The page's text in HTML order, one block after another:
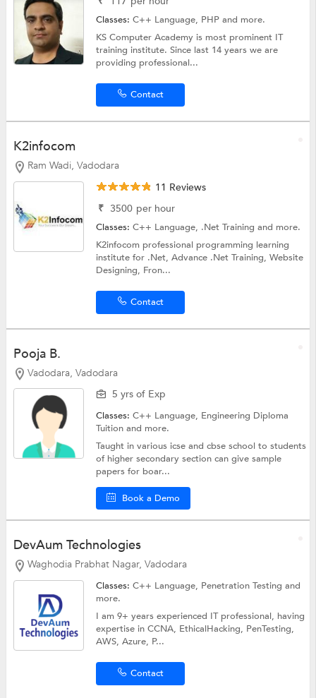
Classes:C++ Language, PHPand more.
KS Computer Academy is most prominent IT
training institute. Since last 14 years we are
providing professional...
Contact
K2infocom
Ram Wadi, Vadodara
11 Reviews
₹ 3500 per hour
Classes:C++ Language, .Net Trainingand more.
K2infocom professional programming learning
institute for .Net, Advance .Net Training, Website
Designing, Fron...
Contact
Pooja B.
Vadodara, Vadodara
5 yrs of Exp
Classes:C++ Language, Engineering Diploma
Tuitionand more.
Taught in various icse and cbse school to students
of higher secondary section can give sample
papers for boar...
Book a Demo
DevAum Technologies
Waghodia Prabhat Nagar, Vadodara
Classes:C++ Language, Penetration Testing and
more.
I am 9+ years experienced IT professional, having
expertise in CCNA, EthicalHacking, PenTesting,
AWS, Azure, P...
Contact